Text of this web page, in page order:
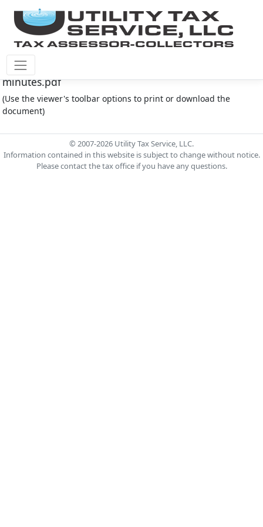
Montgomery Co M.U.D. #212 Document - 5.16.2024
minutes.pdf
(Use the viewer's toolbar options to print or download the
document)
© 2007-2026 Utility Tax Service, LLC.
Information contained in this website is subject to change without notice.
Please contact the tax office if you have any questions.